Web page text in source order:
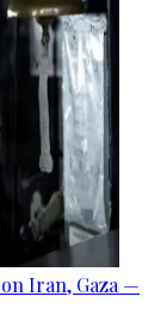
Iran, Gaza —